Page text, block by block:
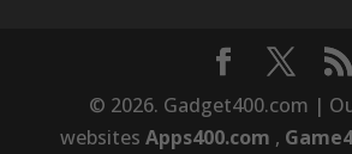
© 2026. Gadget400.com |
websites Apps400.com ,